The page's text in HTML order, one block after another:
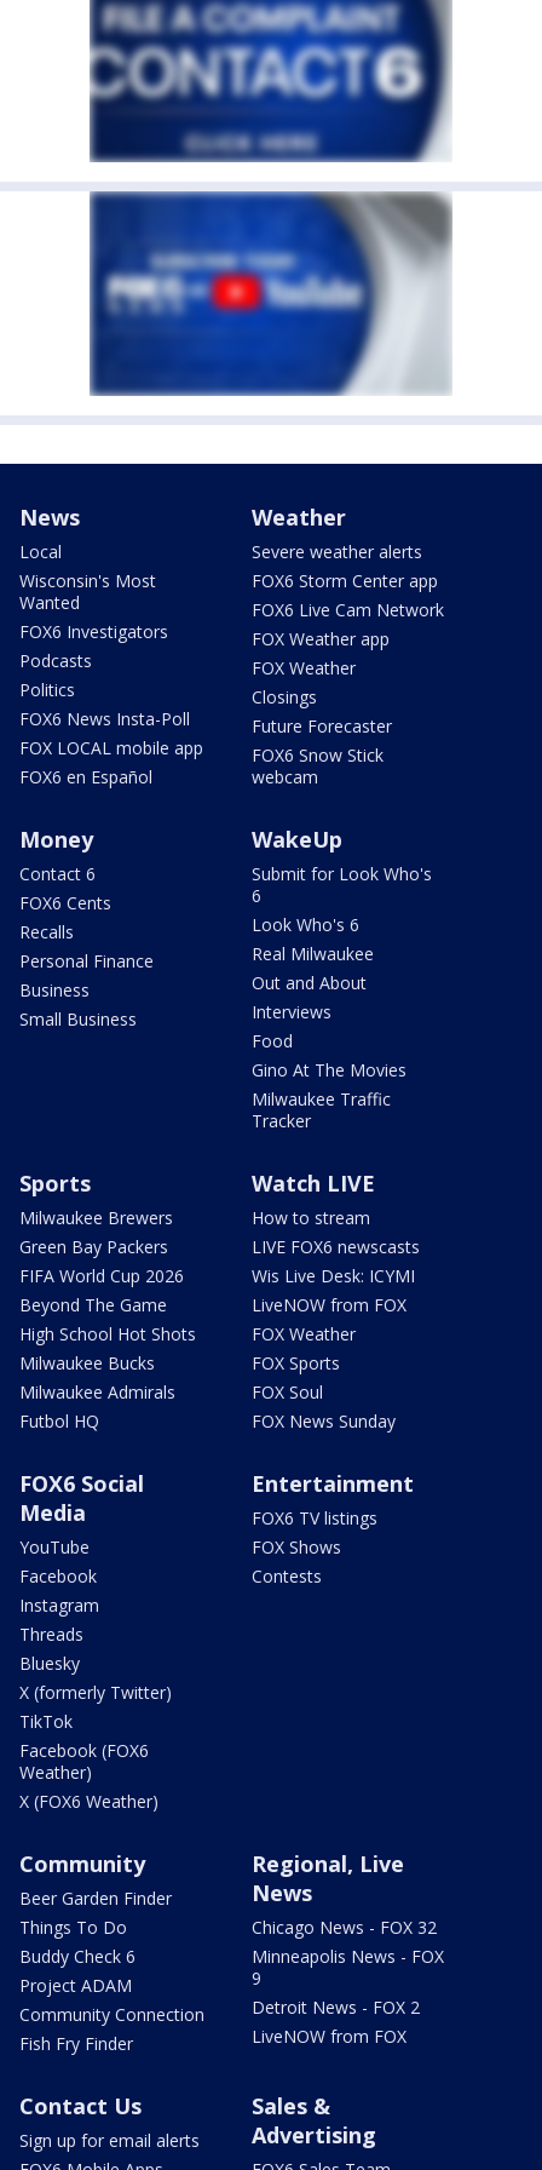
News
Local
Wisconsin's Most
Wanted
FOX6 Investigators
Podcasts
Politics
FOX6 News Insta-Poll
FOX LOCAL mobile app
FOX6 en Español
Weather
Severe weather alerts
FOX6 Storm Center app
FOX6 Live Cam Network
FOX Weather app
FOX Weather
Closings
Future Forecaster
FOX6 Snow Stick
webcam
Money
Contact 6
FOX6 Cents
Recalls
Personal Finance
Business
Small Business
WakeUp
Submit for Look Who's
6
Look Who's 6
Real Milwaukee
Out and About
Interviews
Food
Gino At The Movies
Milwaukee Traffic
Tracker
Sports
Milwaukee Brewers
Green Bay Packers
FIFA World Cup 2026
Beyond The Game
High School Hot Shots
Milwaukee Bucks
Milwaukee Admirals
Futbol HQ
Watch LIVE
How to stream
LIVE FOX6 newscasts
Wis Live Desk: ICYMI
LiveNOW from FOX
FOX Weather
FOX Sports
FOX Soul
FOX News Sunday
FOX6 Social
Media
YouTube
Facebook
Instagram
Threads
Bluesky
X (formerly Twitter)
TikTok
Facebook (FOX6
Weather)
X (FOX6 Weather)
Entertainment
FOX6 TV listings
FOX Shows
Contests
Community
Beer Garden Finder
Things To Do
Buddy Check 6
Project ADAM
Community Connection
Fish Fry Finder
Regional, Live
News
Chicago News - FOX 32
Minneapolis News - FOX
9
Detroit News - FOX 2
LiveNOW from FOX
Contact Us
Sign up for email alerts
Sales &
Advertising